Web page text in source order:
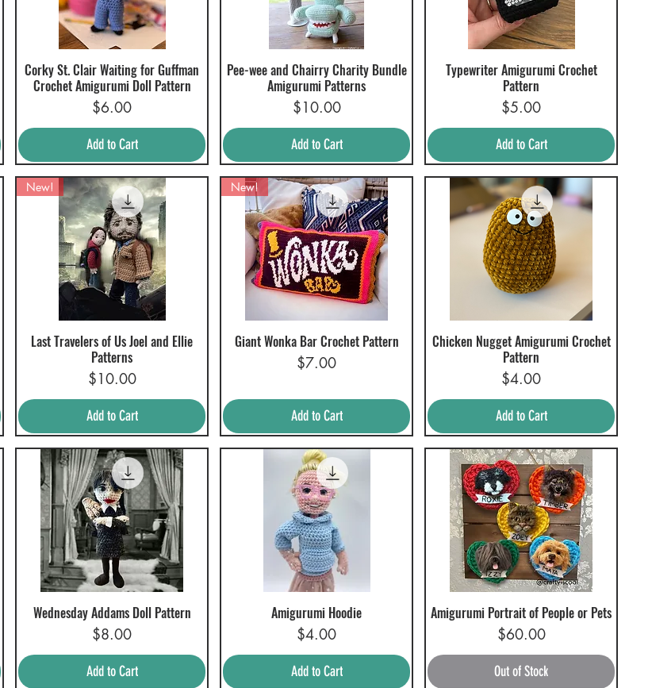
Quick View
Corky St. Clair Waiting for Guffman
Crochet Amigurumi Doll Pattern
Price
$6.00
Add to Cart
Quick View
Pee-wee and Chairry Charity Bundle
Amigurumi Patterns
Price
$10.00
Add to Cart
Quick View
Typewriter Amigurumi Crochet
Pattern
Price
$5.00
Add to Cart
Quick View
New!
Last Travelers of Us Joel and Ellie
Patterns
Price
$10.00
Add to Cart
Quick View
New!
Giant Wonka Bar Crochet Pattern
Price
$7.00
Add to Cart
Quick View
Chicken Nugget Amigurumi Crochet
Pattern
Price
$4.00
Add to Cart
Quick View
Wednesday Addams Doll Pattern
Price
$8.00
Add to Cart
Quick View
Amigurumi Hoodie
Price
$4.00
Add to Cart
Quick View
Amigurumi Portrait of People or Pets
Price
$60.00
Out of Stock